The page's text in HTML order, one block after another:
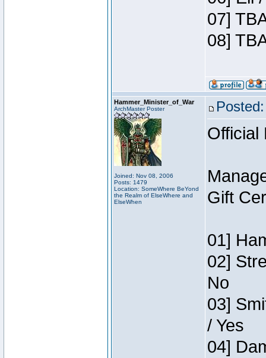
07]
08]
Hammer_Minister_of_War
ArchMaster Poster
Joined: Nov 08, 2006
Posts: 1479
Location: SomeWhere BeYond
the Realm of ElseWhere and
ElseWhen
Official
Gift
01]
02]
No
03]
/ Yes
04]